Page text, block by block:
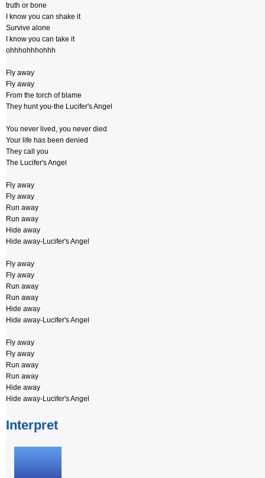
truth or bone
I know you can shake it
Survive alone
I know you can take it
ohhhohhhohhh
Fly away
Fly away
From the torch of blame
They hunt you-the Lucifer's Angel
You never lived, you never died
Your life has been denied
They call you
The Lucifer's Angel
Fly away
Fly away
Run away
Run away
Hide away
Hide away-Lucifer's Angel
Fly away
Fly away
Run away
Run away
Hide away
Hide away-Lucifer's Angel
Fly away
Fly away
Run away
Run away
Hide away
Hide away-Lucifer's Angel
Interpret